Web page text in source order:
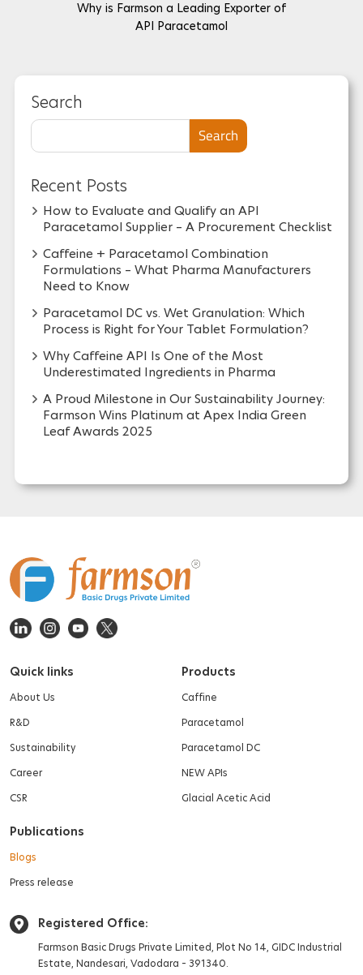
Why is Farmson a Leading Exporter of
API Paracetamol
Search
Search
Recent Posts
How to Evaluate and Qualify an API
Paracetamol Supplier – A Procurement Checklist
Caffeine + Paracetamol Combination
Formulations – What Pharma Manufacturers
Need to Know
Paracetamol DC vs. Wet Granulation: Which
Process is Right for Your Tablet Formulation?
Why Caffeine API Is One of the Most
Underestimated Ingredients in Pharma
A Proud Milestone in Our Sustainability Journey:
Farmson Wins Platinum at Apex India Green
Leaf Awards 2025
Quick links
About Us
R&D
Sustainability
Career
CSR
Products
Caffine
Paracetamol
Paracetamol DC
NEW APIs
Glacial Acetic Acid
Publications
Blogs
Press release
Registered Office:
Farmson Basic Drugs Private Limited, Plot No 14, GIDC Industrial
Estate, Nandesari, Vadodara – 391340.